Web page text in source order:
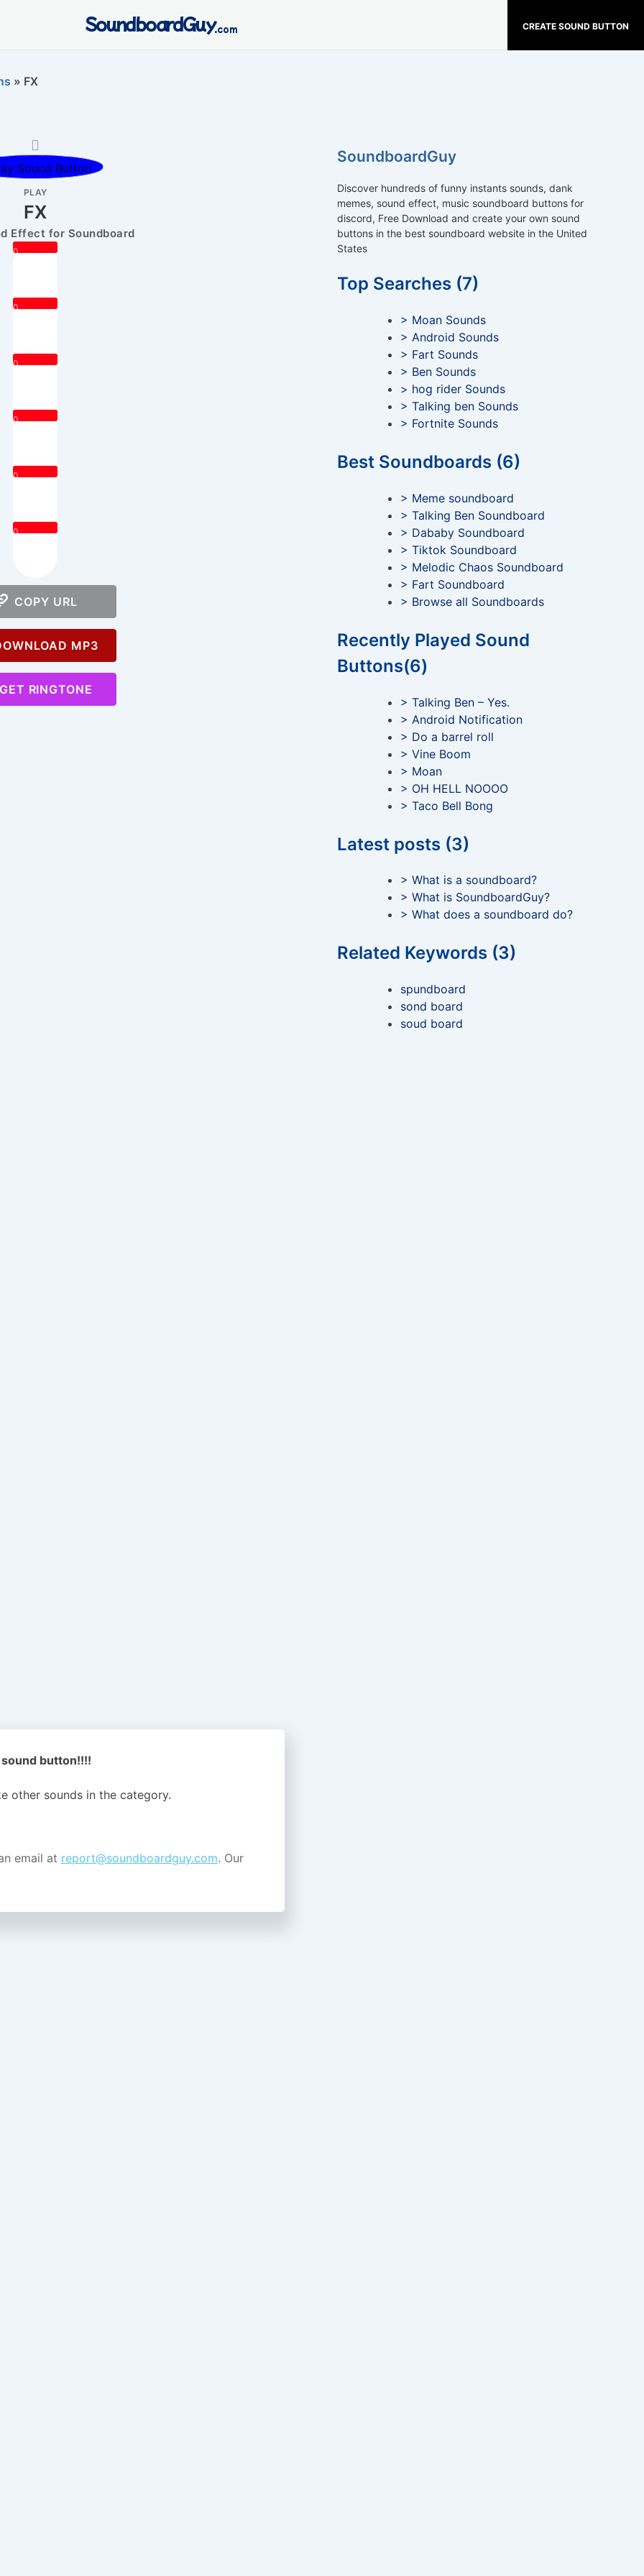
CREATE SOUND BUTTON
SoundboardGuy.com
» FX
PLAY
FX
Effect for Soundboard
0
0
0
0
0
0
COPY URL
MP3
RINGTONE
button!!!!
other sounds in the category.
email at report@soundboardguy.com. Our
SoundboardGuy
Discover hundreds of funny instants sounds, dank
memes, sound effect, music soundboard buttons for
discord, Free Download and create your own sound
buttons in the best soundboard website in the United
States
Top Searches (7)
> Moan Sounds
> Android Sounds
> Fart Sounds
> Ben Sounds
> hog rider Sounds
> Talking ben Sounds
> Fortnite Sounds
Best Soundboards (6)
> Meme soundboard
> Talking Ben Soundboard
> Dababy Soundboard
> Tiktok Soundboard
> Melodic Chaos Soundboard
> Fart Soundboard
> Browse all Soundboards
Recently Played Sound
Buttons(6)
> Talking Ben – Yes.
> Android Notification
> Do a barrel roll
> Vine Boom
> Moan
> OH HELL NOOOO
> Taco Bell Bong
Latest posts (3)
> What is a soundboard?
> What is SoundboardGuy?
> What does a soundboard do?
Related Keywords (3)
spundboard
sond board
soud board